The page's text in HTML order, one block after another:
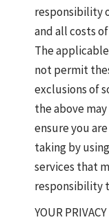
responsibility
and all costs
The
not permit
exclusions of
the above
ensure you
taking by
services that
responsibility
YOUR PRIVACY